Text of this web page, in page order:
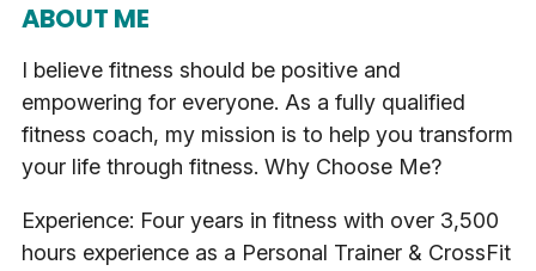
ABOUT ME
I believe fitness should be positive and
empowering for everyone. As a fully qualified
fitness coach, my mission is to help you transform
your life through fitness. Why Choose Me?
Experience: Four years in fitness with over 3,500
hours experience as a Personal Trainer & CrossFit